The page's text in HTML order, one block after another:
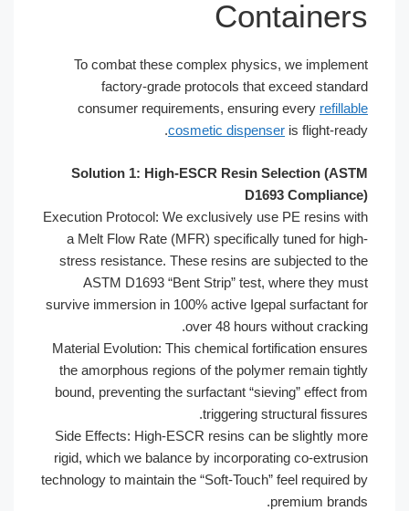
To combat these complex physics,
factory-grade protocols that
consumer requirements, ensuring
cosmetic dispenser
Solution 1: High-ESCR Resin
D1693
Execution Protocol: We exclusively use
a Melt Flow Rate (MFR) specifically
stress resistance. These resins are
ASTM D1693 “Bent Strip” test,
survive immersion in 100% active Igepal
over 48 hours
Material Evolution: This chemical
the amorphous regions of the polymer
bound, preventing the surfactant
triggering
Side Effects: High-ESCR resins can
rigid, which we balance by
technology to maintain the “Soft-Touch”